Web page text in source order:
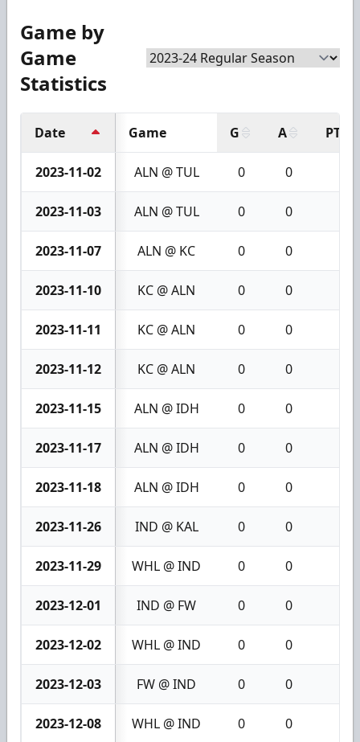
Game by
Game
Statistics
Date Game G A PTS
2023-11-02 ALN @ TUL 0 0
2023-11-03 ALN @ TUL 0 0
2023-11-07 ALN @ KC 0 0
2023-11-10 KC @ ALN 0 0
2023-11-11 KC @ ALN 0 0
2023-11-12 KC @ ALN 0 0
2023-11-15 ALN @ IDH 0 0
2023-11-17 ALN @ IDH 0 0
2023-11-18 ALN @ IDH 0 0
2023-11-26 IND @ KAL 0 0
2023-11-29 WHL @ IND 0 0
2023-12-01 IND @ FW 0 0
2023-12-02 WHL @ IND 0 0
2023-12-03 FW @ IND 0 0
2023-12-08 WHL @ IND 0 0